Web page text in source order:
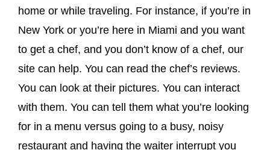
home or while traveling. For instance, if you’re in
New York or you’re here in Miami and you want
to get a chef, and you don’t know of a chef, our
site can help. You can read the chef’s reviews.
You can look at their pictures. You can interact
with them. You can tell them what you’re looking
for in a menu versus going to a busy, noisy
restaurant and having the waiter interrupt you